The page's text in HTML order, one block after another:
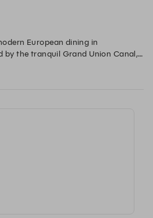
European dining in
by the tranquil Grand Union Canal,
with a relaxed, elegant